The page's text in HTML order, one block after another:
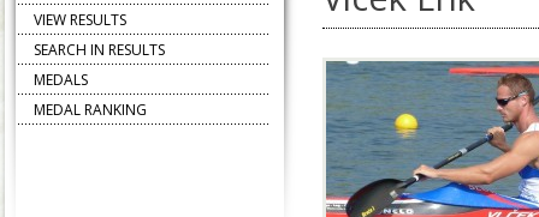
VIEW RESULTS
SEARCH IN RESULTS
MEDALS
MEDAL RANKING